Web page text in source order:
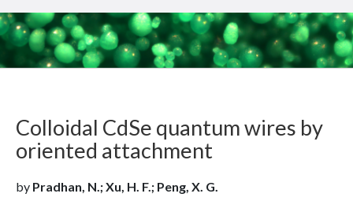
Colloidal CdSe quantum wires by
oriented attachment
by Pradhan, N.; Xu, H. F.; Peng, X. G.